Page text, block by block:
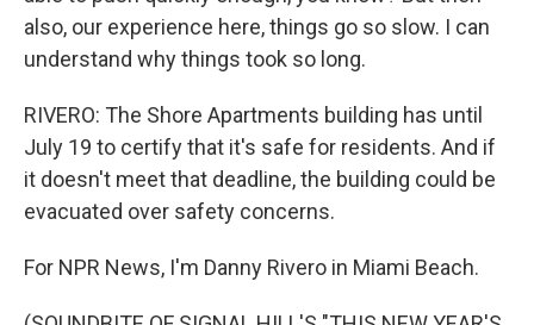
also, our experience here, things go so slow. I can
understand why things took so long.
RIVERO: The Shore Apartments building has until
July 19 to certify that it's safe for residents. And if
it doesn't meet that deadline, the building could be
evacuated over safety concerns.
For NPR News, I'm Danny Rivero in Miami Beach.